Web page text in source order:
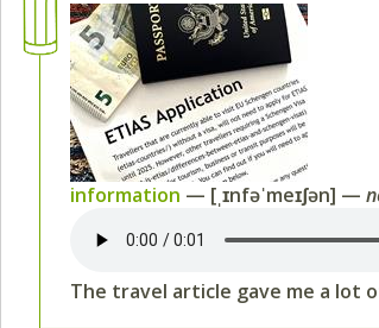
information — [ˌɪnfəˈmeɪʃən] —
The travel article gave me a lot